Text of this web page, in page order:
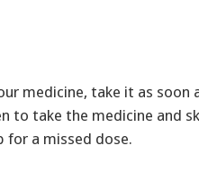
medicine, take it as soon
to take the medicine and
for a missed dose.